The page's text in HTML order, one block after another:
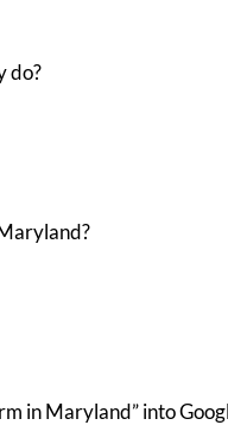
do?
in Maryland” into